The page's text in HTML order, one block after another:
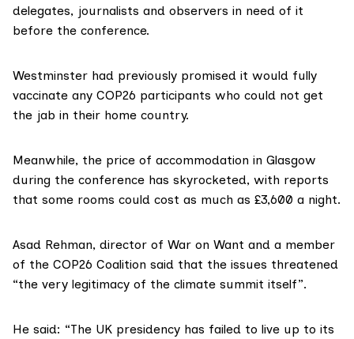
delegates, journalists and observers in need of it
before the conference.
Westminster had previously promised it would fully
vaccinate any COP26 participants who could not get
the jab in their home country.
Meanwhile, the price of accommodation in Glasgow
during the conference has skyrocketed, with reports
that some rooms could cost as much as £3,600 a night.
Asad Rehman, director of War on Want and a member
of the COP26 Coalition said that the issues threatened
“the very legitimacy of the climate summit itself”.
He said: “The UK presidency has failed to live up to its